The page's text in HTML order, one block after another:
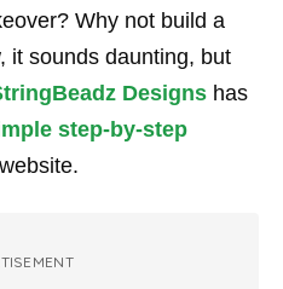
Why not build a
it sounds daunting, but
Designs has
step-by-step